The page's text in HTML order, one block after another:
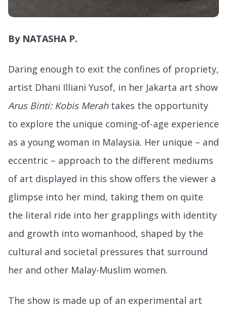
By NATASHA P.
Daring enough to exit the confines of propriety,
artist Dhani Illiani Yusof, in her Jakarta art show
Arus Binti: Kobis Merahtakes the opportunity
to explore the unique coming-of-age experience
as a young woman in Malaysia. Her unique – and
eccentric – approach to the different mediums
of art displayed in this show offers the viewer a
glimpse into her mind, taking them on quite
the literal ride into her grapplings with identity
and growth into womanhood, shaped by the
cultural and societal pressures that surround
her and other Malay-Muslim women.
The show is made up of an experimental art